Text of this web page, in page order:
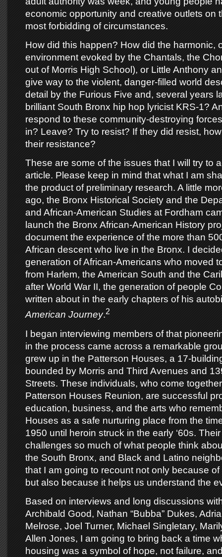
economic opportunity and creative outlets on
most forbidding of circumstances.
How did this happen? How did the harmonic,
environment evoked by the Chantals, the
out of Morris High School), or Little Anthony
give way to the violent, danger-filled world
detail by the Furious Five and, several years
brilliant South Bronx hip hop lyricist KRS-1?
respond to these community-destroying
in? Leave? Try to resist? If they did resist,
their resistance?
These are some of the issues that I will try to
article. Please keep in mind that what I am
the product of preliminary research. A little
ago, the Bronx Historical Society and the
and African-American Studies at Fordham
launch the Bronx African-American History
document the experience of the more than
African descent who live in the Bronx. I
generation of African-Americans who moved
from Harlem, the American South and the
after World War II, the generation of people
written about in the early chapters of his
American Journey.2
I began interviewing members of that
in the process came across a remarkable
grew up in the Patterson Houses, a 17-
bounded by Morris and Third Avenues and
Streets. These individuals, who come
Patterson Houses Reunion, are successful
education, business, and the arts who
Houses as a safe nurturing place from the
1950 until heroin struck in the early ‘60s.
challenges so much of what people think
the South Bronx, and Black and Latino
that I am going to recount not only because
but also because it helps us understand the
Based on interviews and long discussions
Archibald Good, Nathan “Bubba” Dukes,
Melrose, Joel Turner, Michael Singletary,
Allen Jones, I am going to bring back a time
housing was a symbol of hope, not failure,